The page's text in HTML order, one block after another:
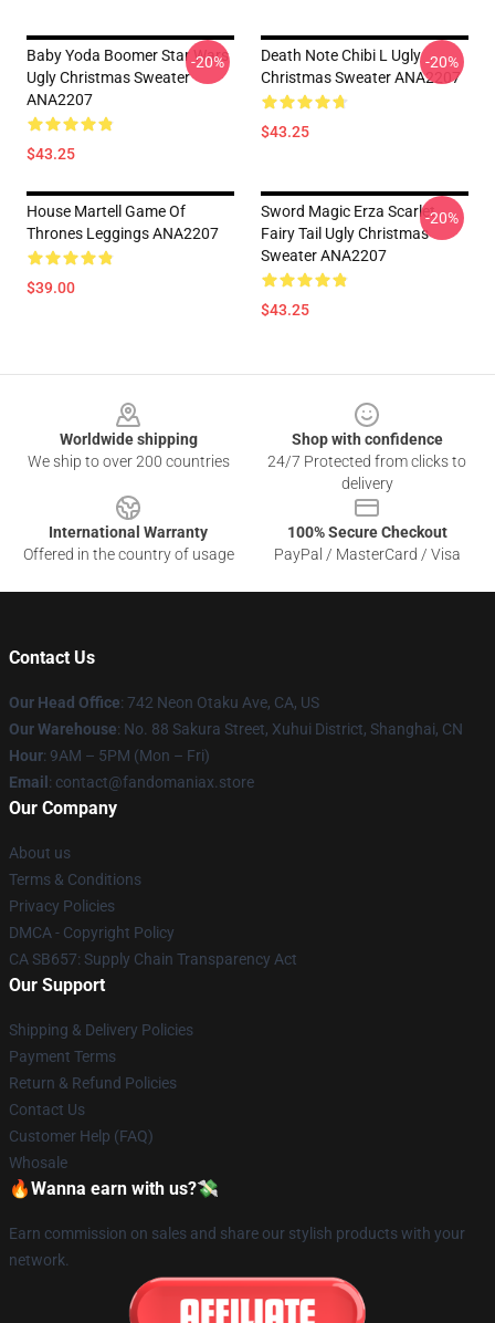
Baby Yoda Boomer Star Wars
Ugly Christmas Sweater
ANA2207
$43.25
-20%
Death Note Chibi L Ugly
Christmas Sweater ANA2207
$43.25
-20%
House Martell Game Of
Thrones Leggings ANA2207
$39.00
Sword Magic Erza Scarlet
Fairy Tail Ugly Christmas
Sweater ANA2207
$43.25
-20%
Worldwide shipping
We ship to over 200 countries
Shop with confidence
24/7 Protected from clicks to
delivery
International Warranty
Offered in the country of usage
100% Secure Checkout
PayPal / MasterCard / Visa
Contact Us
Our Head Office: 742 Neon Otaku Ave, CA, US
Our Warehouse: No. 88 Sakura Street, Xuhui District, Shanghai, CN
Hour: 9AM – 5PM (Mon – Fri)
Email : contact@fandomaniax.store
Our Company
About us
Terms & Conditions
Privacy Policies
DMCA - Copyright Policy
CA SB657: Supply Chain Transparency Act
Our Support
Shipping & Delivery Policies
Payment Terms
Return & Refund Policies
Contact Us
Customer Help (FAQ)
Whosale
🔥Wanna earn with us?💸
Earn commission on sales and share our stylish products with your
network.